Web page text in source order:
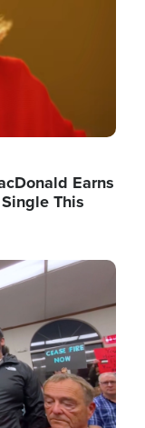
Earns
This